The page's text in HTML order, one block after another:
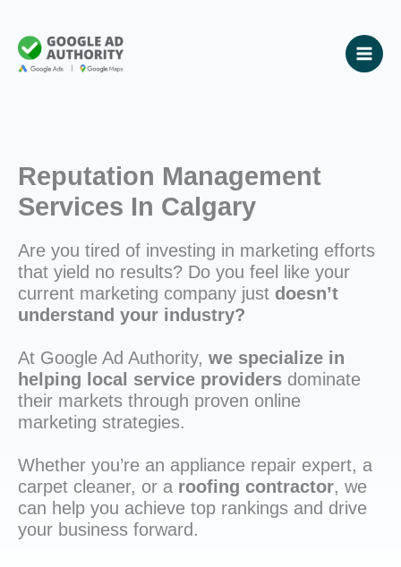
content
Reputation Management
Services In Calgary
Are you tired of investing in marketing efforts
that yield no results? Do you feel like your
current marketing company just doesn’t
understand your industry?
At Google Ad Authority, we specialize in
helping local service providers dominate
their markets through proven online
marketing strategies.
Whether you’re an appliance repair expert, a
carpet cleaner, or a roofing contractor, we
can help you achieve top rankings and drive
your business forward.